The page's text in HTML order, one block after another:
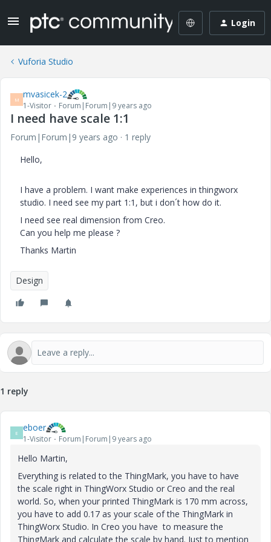
Login
Vuforia Studio
M mvasicek-2
1-Visitor Forum|Forum|9 years ago
I need have scale 1:1
Forum|Forum|9 years ago
1 reply
Hello,
I have a problem. I want make experiences in thingworx
studio. I need see my part 1:1, but i don´t how do it.
I need see real dimension from Creo.
Can you help me please ?
Thanks Martin
Design
1 reply
E eboer
1-Visitor Forum|Forum|9 years ago
Hello Martin,
Everything is related to the ThingMark, you have to have
the scale right in ThingWorx Studio or Creo and the real
world. So, when your printed ThingMark is 170 mm across,
you have to add 0.17 as your scale of the ThingMark in
ThingWorx Studio. In Creo you have to measure the
ThingMark and calculate the scale by hand. Just to mention